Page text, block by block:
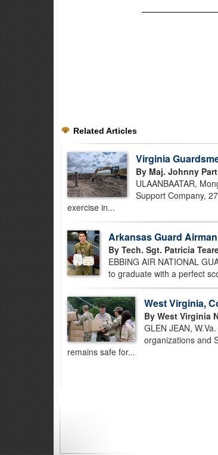
Related Articles
Virginia
By Maj. Johnny
ULAANBAATAR,
Support Company,
exercise in...
Arkansas Guard
By Tech. Sgt. Patricia
EBBING AIR NATIONAL
to graduate with a perfect
West Virginia,
By West Virginia
GLEN JEAN,
organizations and
remains safe for...